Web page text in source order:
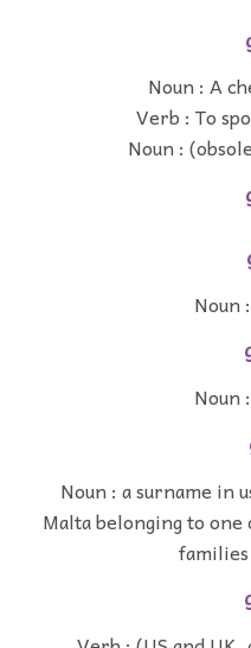
Noun : A
Verb : To
Noun :
Noun
Noun
Noun : a surname in
Malta belonging to